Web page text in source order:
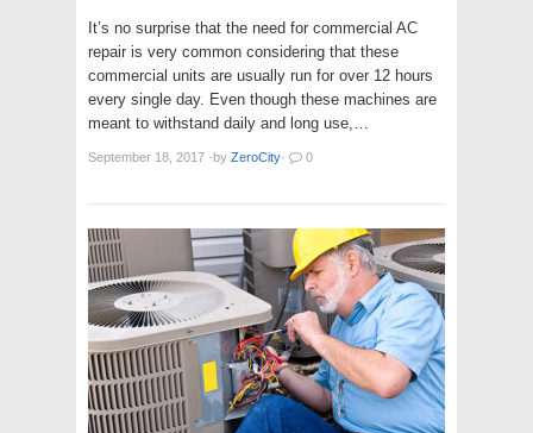
It’s no surprise that the need for commercial AC
repair is very common considering that these
commercial units are usually run for over 12 hours
every single day. Even though these machines are
meant to withstand daily and long use,…
September 18, 2017 ·by ZeroCity· 0